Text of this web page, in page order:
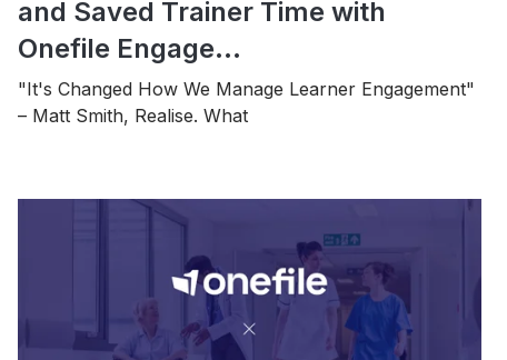
and Saved Trainer Time with
Onefile Engage...
"It's Changed How We Manage Learner Engagement"
– Matt Smith, Realise. What